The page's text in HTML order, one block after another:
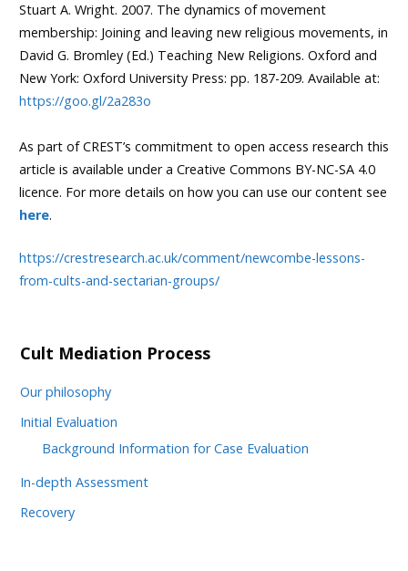
Stuart A. Wright. 2007. The dynamics of movement
membership: Joining and leaving new religious movements, in
David G. Bromley (Ed.) Teaching New Religions. Oxford and
New York: Oxford University Press: pp. 187-209. Available at:
https://goo.gl/2a283o
As part of CREST’s commitment to open access research this
article is available under a Creative Commons BY-NC-SA 4.0
licence. For more details on how you can use our content see
here.
https://crestresearch.ac.uk/comment/newcombe-lessons-
from-cults-and-sectarian-groups/
Cult Mediation Process
Our philosophy
Initial Evaluation
Background Information for Case Evaluation
In-depth Assessment
Recovery